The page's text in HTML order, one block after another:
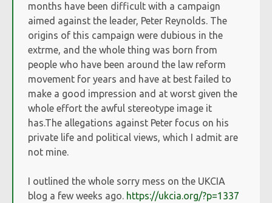
months have been difficult with a campaign
aimed against the leader, Peter Reynolds. The
origins of this campaign were dubious in the
extrme, and the whole thing was born from
people who have been around the law reform
movement for years and have at best failed to
make a good impression and at worst given the
whole effort the awful stereotype image it
has.The allegations against Peter focus on his
private life and political views, which I admit are
not mine.
I outlined the whole sorry mess on the UKCIA
blog a few weeks ago. https://ukcia.org/?p=1337